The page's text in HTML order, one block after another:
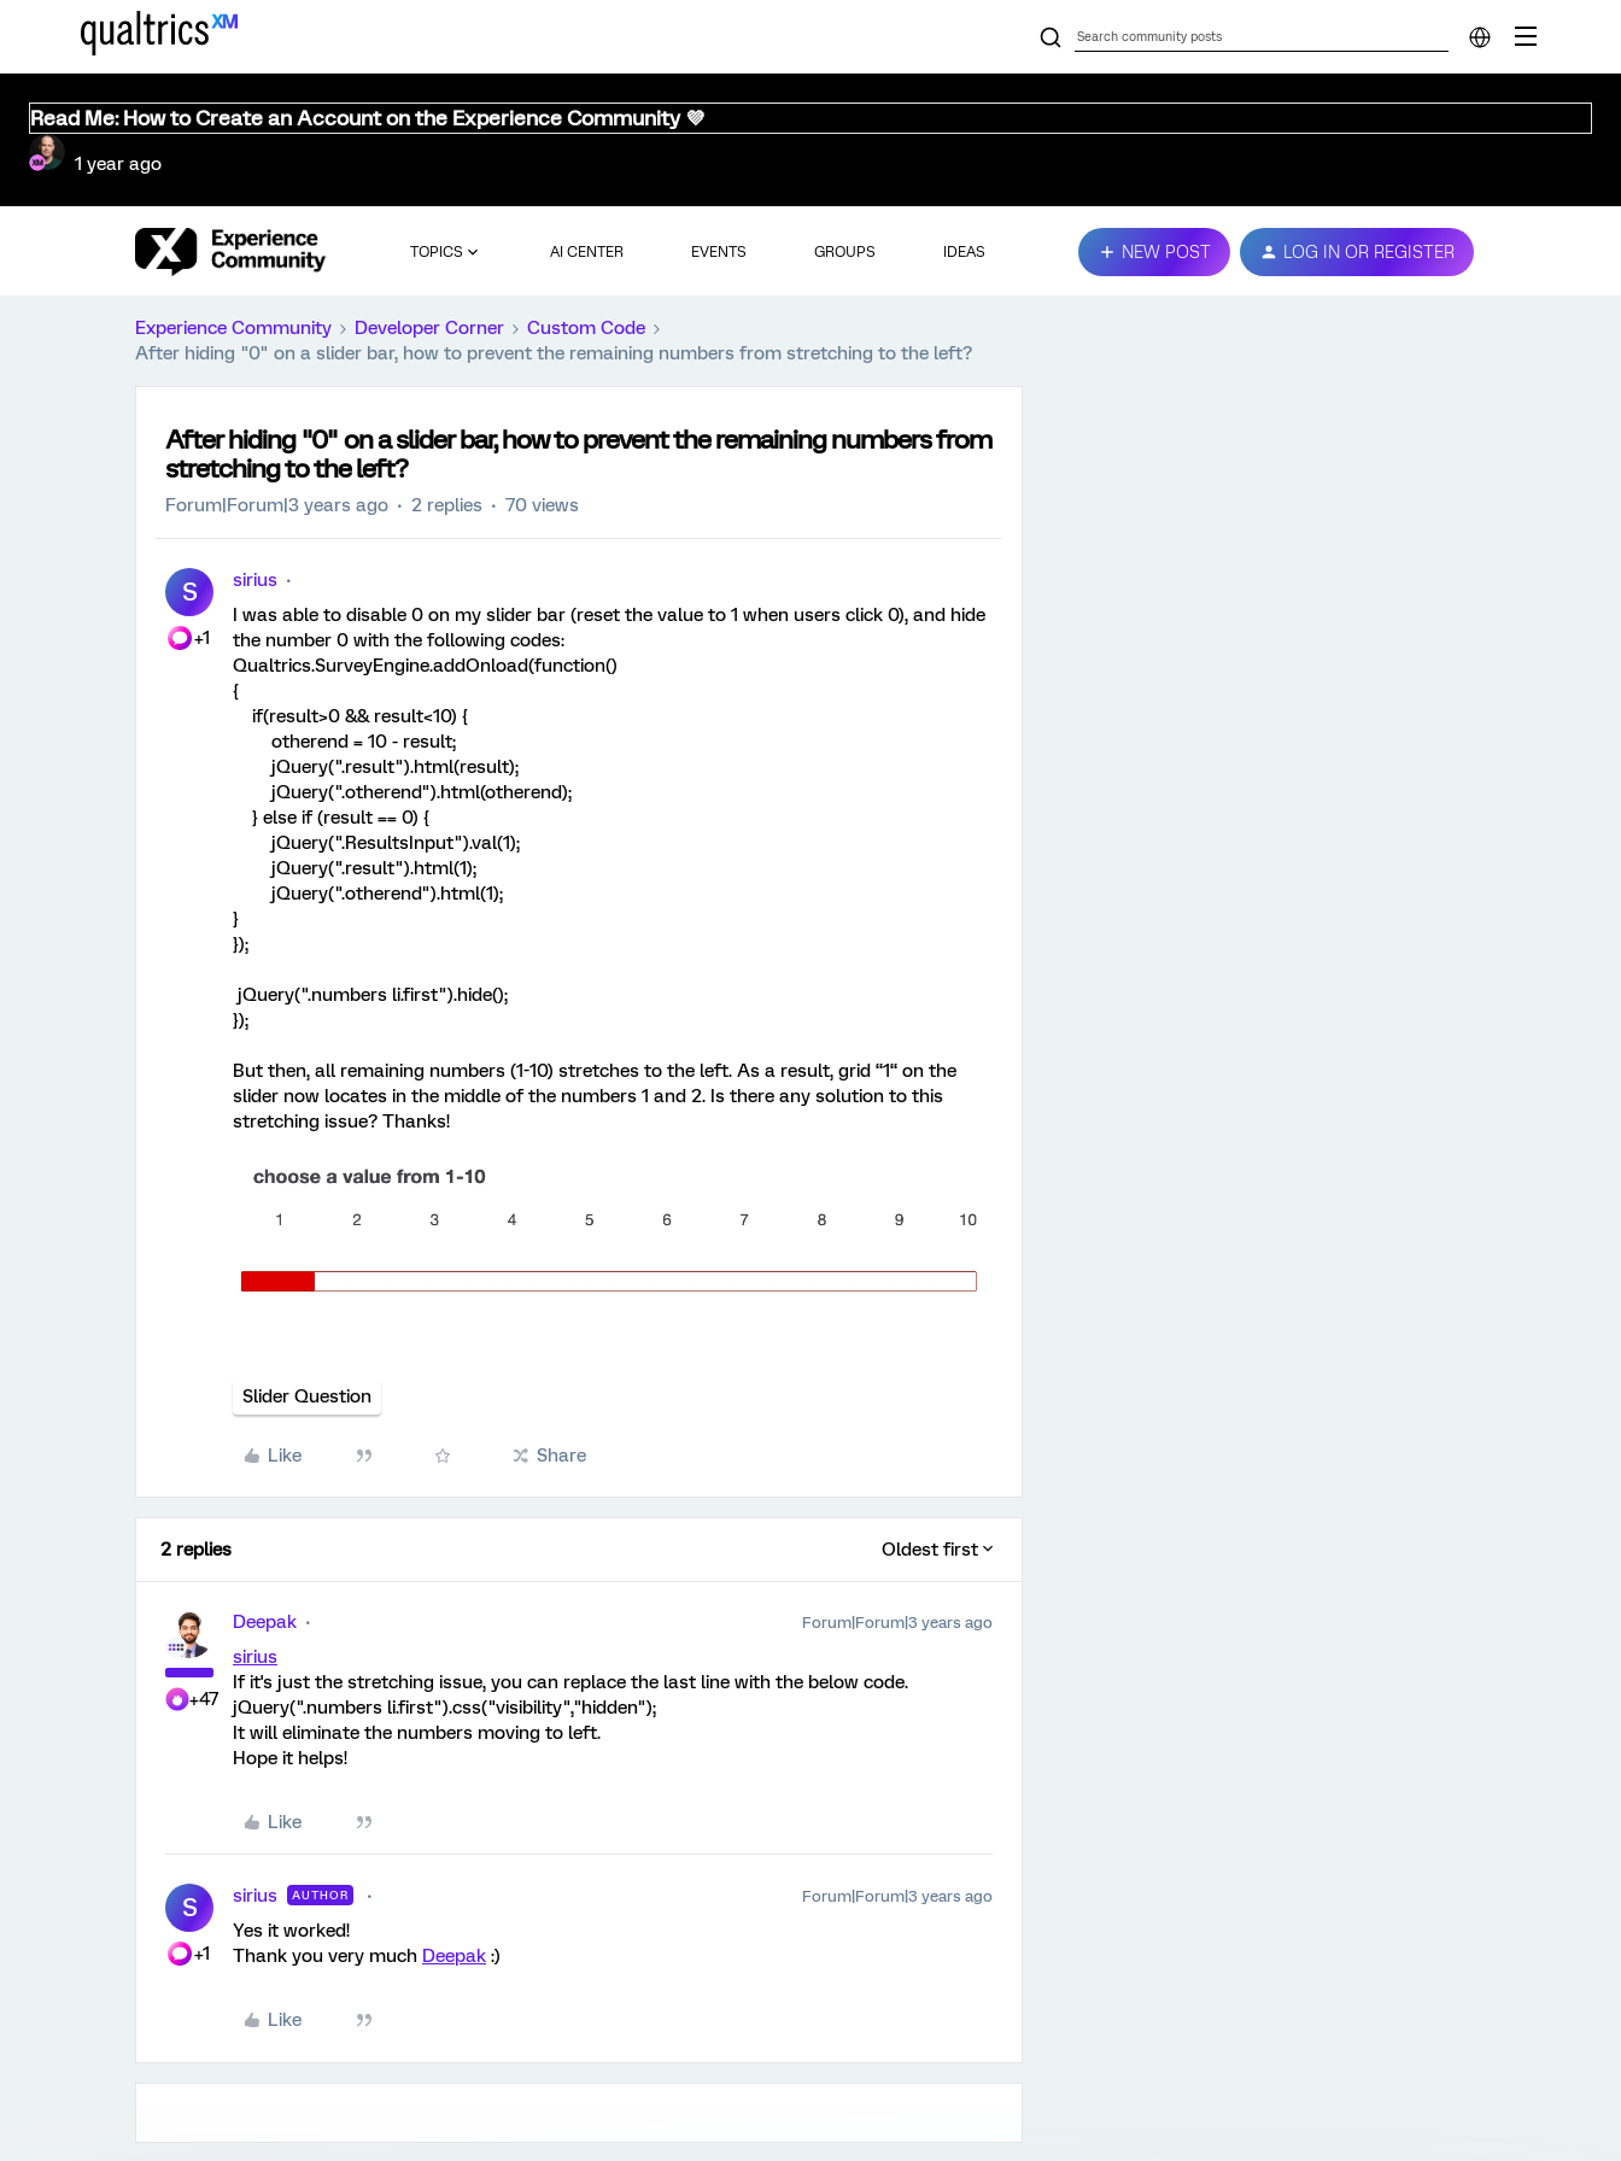
Read Me: How to Create an Account on the Experience Community 💜
1 year ago
TOPICS AI CENTER EVENTS GROUPS IDEAS NEW POST LOG IN OR REGISTER
Experience Community Developer Corner
Custom Code
After hiding "0" on a slider bar, how to prevent the remaining numbers from stretching to the left?
After hiding "0" on a slider bar, how to prevent the remaining numbers from
stretching to the left?
Forum|Forum|3 years ago 2 replies 70 views
S
+1
sirius
I was able to disable 0 on my slider bar (reset the value to 1 when users click 0), and hide
the number 0 with the following codes:
Qualtrics.SurveyEngine.addOnload(function()
{
if(result>0 && result<10) {
otherend = 10 - result;
jQuery(".result").html(result);
jQuery(".otherend").html(otherend);
} else if (result == 0) {
jQuery(".ResultsInput").val(1);
jQuery(".result").html(1);
jQuery(".otherend").html(1);
}
});
jQuery(".numbers li.first").hide();
});
But then, all remaining numbers (1-10) stretches to the left. As a result, grid “1“ on the
slider now locates in the middle of the numbers 1 and 2. Is there any solution to this
stretching issue? Thanks!
Slider Question
Like Share
2 replies Oldest first
+47
Deepak Forum|Forum|3 years ago
sirius
If it's just the stretching issue, you can replace the last line with the below code.
jQuery(".numbers li.first").css("visibility","hidden");
It will eliminate the numbers moving to left.
Hope it helps!
Like
S
+1
sirius AUTHOR Forum|Forum|3 years ago
Yes it worked!
Thank you very much Deepak :)
Like